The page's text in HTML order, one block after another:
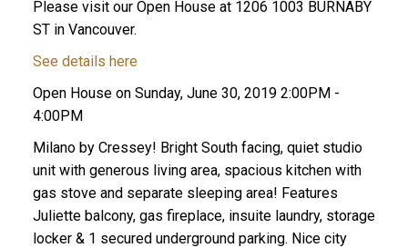
Please visit our Open House at 1206 1003 BURNABY
ST in Vancouver.
See details here
Open House on Sunday, June 30, 2019 2:00PM -
4:00PM
Milano by Cressey! Bright South facing, quiet studio
unit with generous living area, spacious kitchen with
gas stove and separate sleeping area! Features
Juliette balcony, gas fireplace, insuite laundry, storage
locker & 1 secured underground parking. Nice city